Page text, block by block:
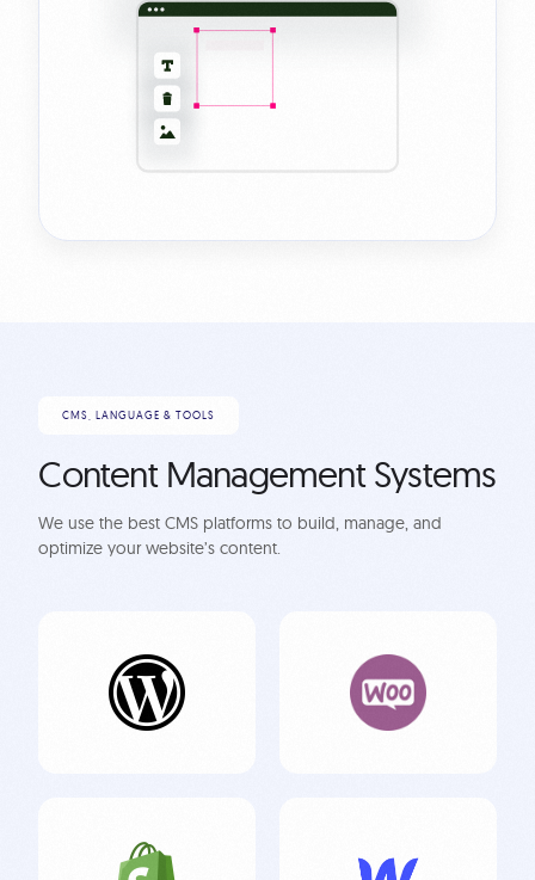
CMS, LANGUAGE & TOOLS
Content Management Systems
We use the best CMS platforms to build, manage, and
optimize your website’s content.